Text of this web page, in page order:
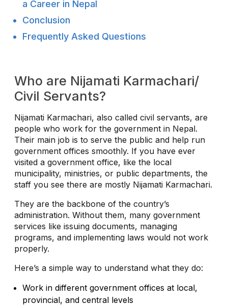
a Career in Nepal
Conclusion
Frequently Asked Questions
Who are Nijamati Karmachari/
Civil Servants?
Nijamati Karmachari, also called civil servants, are
people who work for the government in Nepal.
Their main job is to serve the public and help run
government offices smoothly. If you have ever
visited a government office, like the local
municipality, ministries, or public departments, the
staff you see there are mostly Nijamati Karmachari.
They are the backbone of the country’s
administration. Without them, many government
services like issuing documents, managing
programs, and implementing laws would not work
properly.
Here’s a simple way to understand what they do:
Work in different government offices at local,
provincial, and central levels